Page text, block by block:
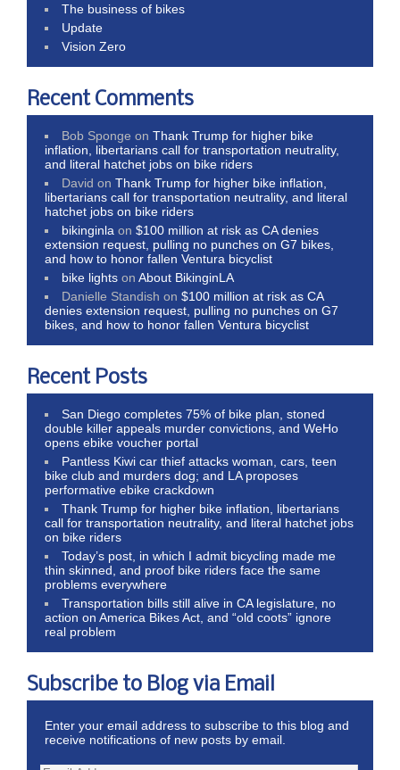
The business of bikes
Update
Vision Zero
Recent Comments
Bob Sponge onThank Trump for higher bike
inflation, libertarians call for transportation neutrality,
and literal hatchet jobs on bike riders
David onThank Trump for higher bike inflation,
libertarians call for transportation neutrality, and literal
hatchet jobs on bike riders
bikinginla on$100 million at risk as CA denies
extension request, pulling no punches on G7 bikes,
and how to honor fallen Ventura bicyclist
bike lights onAbout BikinginLA
Danielle Standish on$100 million at risk as CA
denies extension request, pulling no punches on G7
bikes, and how to honor fallen Ventura bicyclist
Recent Posts
San Diego completes 75% of bike plan, stoned
double killer appeals murder convictions, and WeHo
opens ebike voucher portal
Pantless Kiwi car thief attacks woman, cars, teen
bike club and murders dog; and LA proposes
performative ebike crackdown
Thank Trump for higher bike inflation, libertarians
call for transportation neutrality, and literal hatchet jobs
on bike riders
Today’s post, in which I admit bicycling made me
thin skinned, and proof bike riders face the same
problems everywhere
Transportation bills still alive in CA legislature, no
action on America Bikes Act, and “old coots” ignore
real problem
Subscribe to Blog via Email
Enter your email address to subscribe to this blog and
receive notifications of new posts by email.